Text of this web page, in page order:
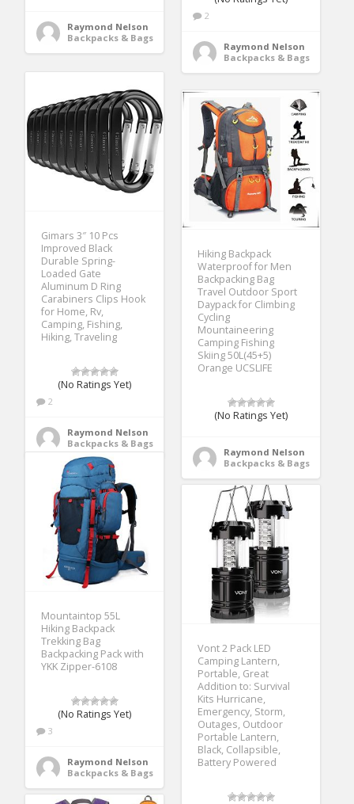
Raymond Nelson
Backpacks & Bags
2
Raymond Nelson
Backpacks & Bags
Gimars 3″ 10 Pcs
Improved Black
Durable Spring-
Loaded Gate
Aluminum D Ring
Carabiners Clips Hook
for Home, Rv,
Camping, Fishing,
Hiking, Traveling
(No Ratings Yet)
2
Raymond Nelson
Backpacks & Bags
Hiking Backpack
Waterproof for Men
Backpacking Bag
Travel Outdoor Sport
Daypack for Climbing
Cycling
Mountaineering
Camping Fishing
Skiing 50L(45+5)
Orange UCSLIFE
(No Ratings Yet)
Raymond Nelson
Backpacks & Bags
Mountaintop 55L
Hiking Backpack
Trekking Bag
Backpacking Pack with
YKK Zipper-6108
(No Ratings Yet)
3
Raymond Nelson
Backpacks & Bags
Vont 2 Pack LED
Camping Lantern,
Portable, Great
Addition to: Survival
Kits Hurricane,
Emergency, Storm,
Outages, Outdoor
Portable Lantern,
Black, Collapsible,
Battery Powered